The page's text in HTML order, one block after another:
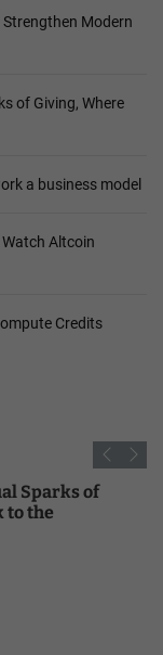
Modern
of Giving, Where
a business model
Altcoin
Credits
Sparks of
to the